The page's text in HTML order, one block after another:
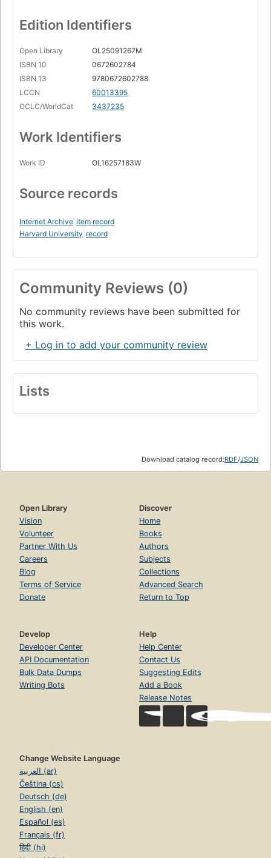
Edition Identifiers
Open Library
OL25091267M
ISBN 10
0672602784
ISBN 13
9780672602788
LCCN
60013395
OCLC/WorldCat
3437235
Work Identifiers
Work ID OL16257183W
Source records
Internet Archive item record
Harvard University record
Community Reviews (0)
No community reviews have been submitted for
this work.
+ Log in to add your community review
Lists
Download catalog record:RDF/JSON
Open Library
Vision
Volunteer
Partner With Us
Careers
Blog
Terms of Service
Donate
Discover
Home
Books
Authors
Subjects
Collections
Advanced Search
Return to Top
Develop
Developer Center
API Documentation
Bulk Data Dumps
Writing Bots
Help
Help Center
Contact Us
Suggesting Edits
Add a Book
Release Notes
Change Website Language
العربية (ar)
Čeština (cs)
Deutsch (de)
English (en)
Español (es)
Français (fr)
हिंदी (hi)